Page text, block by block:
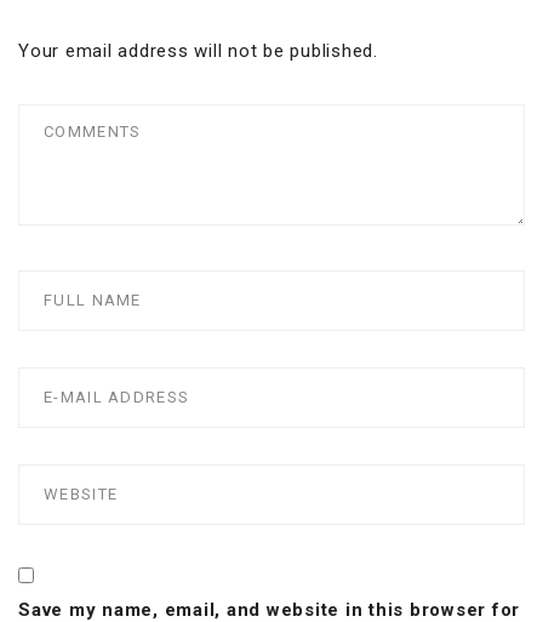
Your email address will not be published.
Save my name, email, and website in this browser for